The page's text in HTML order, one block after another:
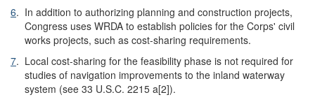
6. In addition to authorizing planning and construction projects,
Congress uses WRDA to establish policies for the Corps' civil
works projects, such as cost-sharing requirements.
7. Local cost-sharing for the feasibility phase is not required for
studies of navigation improvements to the inland waterway
system (see 33 U.S.C. 2215 a[2]).